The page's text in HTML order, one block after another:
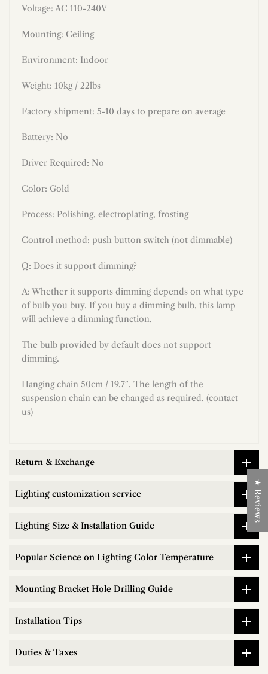
Voltage: AC 110-240V
Mounting: Ceiling
Environment: Indoor
Weight: 10kg / 22lbs
Factory shipment: 5-10 days to prepare on average
Battery: No
Driver Required: No
Color: Gold
Process: Polishing, electroplating, frosting
Control method: push button switch (not dimmable)
Q: Does it support dimming?
A: Whether it supports dimming depends on what type
of bulb you buy. If you buy a dimming bulb, this lamp
will achieve a dimming function.
The bulb provided by default does not support
dimming.
Hanging chain 50cm / 19.7″. The length of the
suspension chain can be changed as required. (contact
us)
Return & Exchange
Lighting customization service
Lighting Size & Installation Guide
Popular Science on Lighting Color Temperature
Mounting Bracket Hole Drilling Guide
Installation Tips
Duties & Taxes
★ Reviews